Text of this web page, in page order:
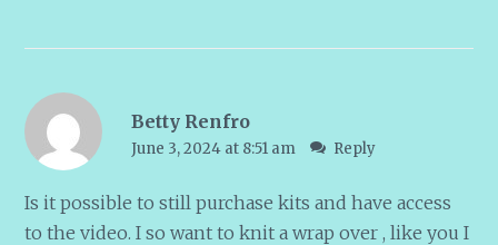
Betty Renfro
June 3, 2024 at 8:51 am Reply
Is it possible to still purchase kits and have access
to the video. I so want to knit a wrap over , like you I